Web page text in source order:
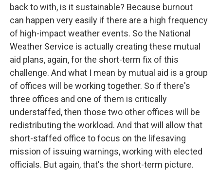
back to with, is it sustainable? Because burnout
can happen very easily if there are a high frequency
of high-impact weather events. So the National
Weather Service is actually creating these mutual
aid plans, again, for the short-term fix of this
challenge. And what I mean by mutual aid is a group
of offices will be working together. So if there's
three offices and one of them is critically
understaffed, then those two other offices will be
redistributing the workload. And that will allow that
short-staffed office to focus on the lifesaving
mission of issuing warnings, working with elected
officials. But again, that's the short-term picture.